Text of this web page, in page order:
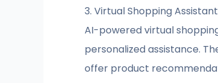
3. Virtual Shopping
AI-powered virtual
personalized assistance.
offer product